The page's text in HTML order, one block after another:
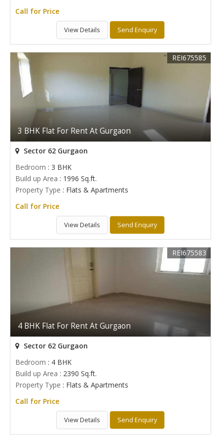
Call for Price
View Details Send Enquiry
3 BHK Flat For Rent At Gurgaon
REI675585
Sector 62 Gurgaon
Bedroom : 3 BHK
Build up Area : 1996 Sq.ft.
Property Type : Flats & Apartments
Call for Price
View Details Send Enquiry
4 BHK Flat For Rent At Gurgaon
REI675583
Sector 62 Gurgaon
Bedroom : 4 BHK
Build up Area : 2390 Sq.ft.
Property Type : Flats & Apartments
Call for Price
View Details Send Enquiry